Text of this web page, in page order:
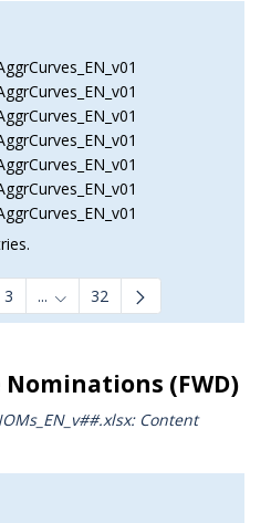
3 ... Intermediate Pages Use TAB
32
(FWD)
Content